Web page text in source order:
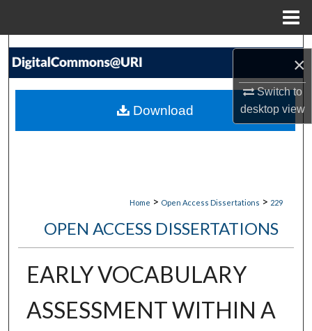
×
Switch to
desktopview
Search
My Account
Home > Open Access Dissertations > 229
OPEN ACCESS DISSERTATIONS
EARLY VOCABULARY
ASSESSMENT WITHIN A
Download